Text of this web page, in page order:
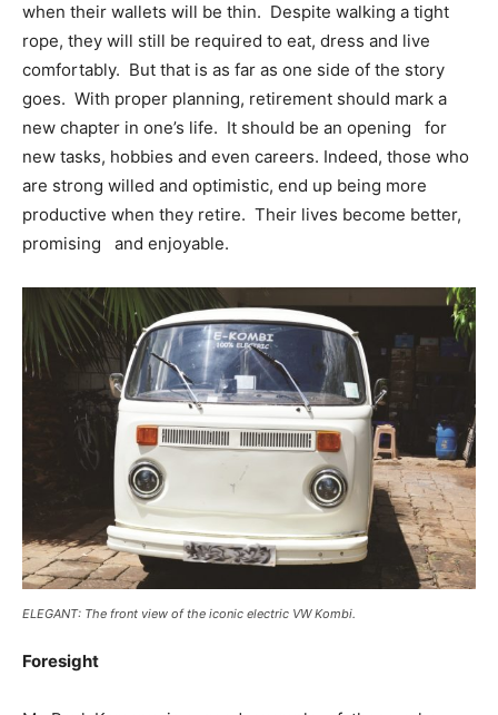
when their wallets will be thin. Despite walking a tight
rope, they will still be required to eat, dress and live
comfortably. But that is as far as one side of the story
goes. With proper planning, retirement should mark a
new chapter in one’s life. It should be an opening for
new tasks, hobbies and even careers. Indeed, those who
are strong willed and optimistic, end up being more
productive when they retire. Their lives become better,
promising and enjoyable.
ELEGANT: The front view of the iconic electric VW Kombi.
Foresight